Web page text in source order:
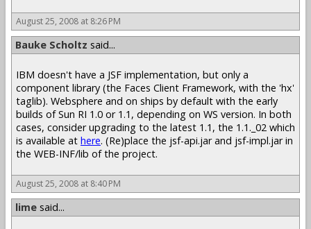
August 25, 2008 at 8:26 PM
Bauke Scholtz said...
IBM doesn't have a JSF implementation, but only a
component library (the Faces Client Framework, with the 'hx'
taglib). Websphere and on ships by default with the early
builds of Sun RI 1.0 or 1.1, depending on WS version. In both
cases, consider upgrading to the latest 1.1, the 1.1._02 which
is available at here. (Re)place the jsf-api.jar and jsf-impl.jar in
the WEB-INF/lib of the project.
August 25, 2008 at 8:40 PM
lime said...